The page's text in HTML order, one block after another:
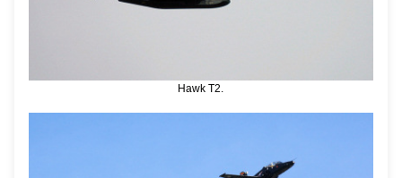
Hawk T2.